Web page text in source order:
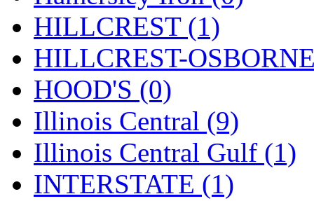
REAL TECH (1)
Rendezvous (12)
Rok-Am (11)
RTM (2)
Sae-Hyung (0)
Sakura (3)
HILLCREST (1)
HILLCREST-
HOOD'S (0)
Illinois Central (9)
Illinois Central Gulf (1)
INTERSTATE (1)